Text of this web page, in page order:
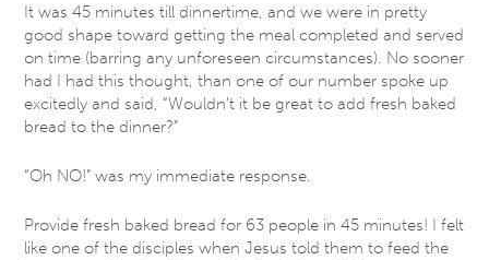
It was 45 minutes till dinnertime, and we were in pretty
good shape toward getting the meal completed and served
on time (barring any unforeseen circumstances). No sooner
had I had this thought, than one of our number spoke up
excitedly and said, “Wouldn’t it be great to add fresh baked
bread to the dinner?”
“Oh NO!” was my immediate response.
Provide fresh baked bread for 63 people in 45 minutes! I felt
like one of the disciples when Jesus told them to feed the